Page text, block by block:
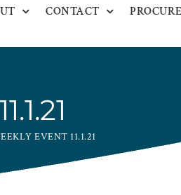
CONTACT
EVENT 11.1.21